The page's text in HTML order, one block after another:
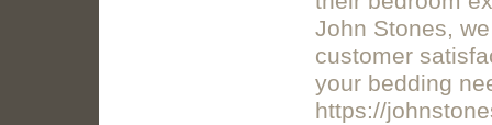
John Stones,
customer
your bedding
https://